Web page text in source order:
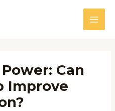
Main
Can
Improve